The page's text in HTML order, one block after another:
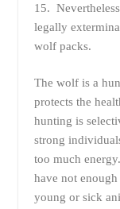
15.
legally
wolf packs.
The wolf is a
protects the
hunting is
strong
too much
have not enough
young or sick